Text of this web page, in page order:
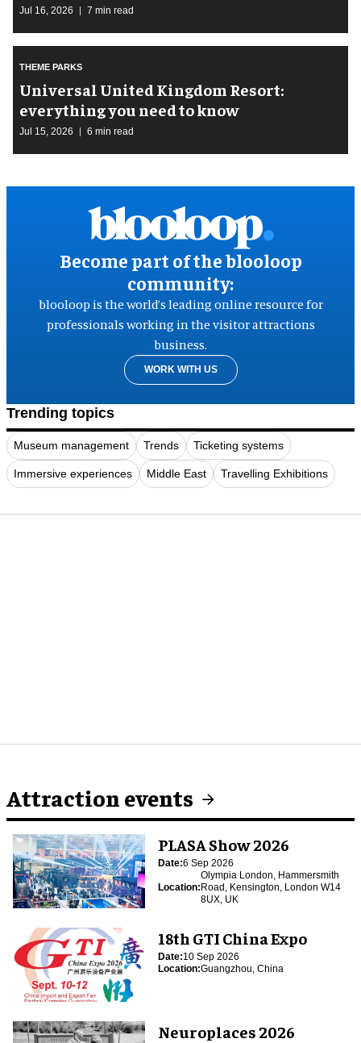
Jul 16, 2026 7 min read
THEME PARKS
Universal United Kingdom Resort:
everything you need to know
Jul 15, 2026 6 min read
Become part of the blooloop
community:
blooloop is the world’s leading online resource for
professionals working in the visitor attractions
business.
WORK WITH US
Trending topics
Museum management Trends Ticketing systems
Immersive experiences Middle East Travelling Exhibitions
Attraction events
PLASA Show 2026
Date:6 Sep 2026
Location:
Olympia London, Hammersmith
Road, Kensington, London W14
8UX, UK
18th GTI China Expo
Date:10 Sep 2026
Location:Guangzhou, China
Neuroplaces 2026